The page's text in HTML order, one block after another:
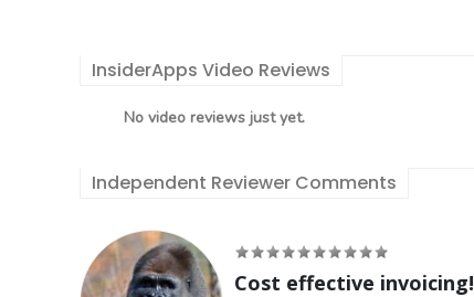
InsiderApps Video Reviews
No video reviews just yet.
Independent Reviewer Comments
Cost effective invoicing!